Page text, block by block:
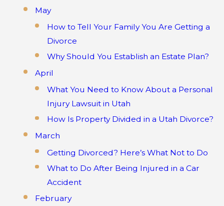
May
How to Tell Your Family You Are Getting a
Divorce
Why Should You Establish an Estate Plan?
April
What You Need to Know About a Personal
Injury Lawsuit in Utah
How Is Property Divided in a Utah Divorce?
March
Getting Divorced? Here’s What Not to Do
What to Do After Being Injured in a Car
Accident
February